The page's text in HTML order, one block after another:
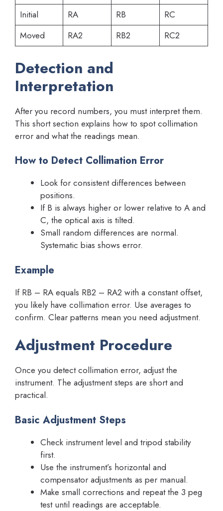
Initial
RA RB
RC
Moved
RA2 RB2 RC2
Detection and
Interpretation
After you record numbers, you must interpret them.
This short section explains how to spot collimation
error and what the readings mean.
How to Detect Collimation Error
Look for consistent differences between
positions.
If B is always higher or lower relative to A and
C, the optical axis is tilted.
Small random differences are normal.
Systematic bias shows error.
Example
If RB – RA equals RB2 – RA2 with a constant offset,
you likely have collimation error. Use averages to
confirm. Clear patterns mean you need adjustment.
Adjustment Procedure
Once you detect collimation error, adjust the
instrument. The adjustment steps are short and
practical.
Basic Adjustment Steps
Check instrument level and tripod stability
first.
Use the instrument’s horizontal and
compensator adjustments as per manual.
Make small corrections and repeat the 3 peg
test until readings are acceptable.